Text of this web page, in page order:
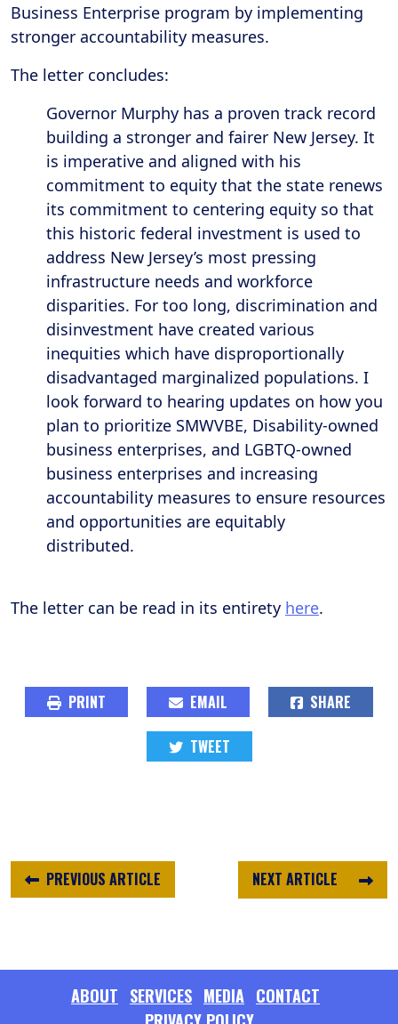
Business Enterprise program by implementing
stronger accountability measures.
The letter concludes:
Governor Murphy has a proven track record
building a stronger and fairer New Jersey. It
is imperative and aligned with his
commitment to equity that the state renews
its commitment to centering equity so that
this historic federal investment is used to
address New Jersey’s most pressing
infrastructure needs and workforce
disparities. For too long, discrimination and
disinvestment have created various
inequities which have disproportionally
disadvantaged marginalized populations. I
look forward to hearing updates on how you
plan to prioritize SMWVBE, Disability-owned
business enterprises, and LGBTQ-owned
business enterprises and increasing
accountability measures to ensure resources
and opportunities are equitably
distributed.
The letter can be read in its entirety here.
PRINT EMAIL SHARE
TWEET
NEXT ARTICLE
PREVIOUS ARTICLE
ABOUT SERVICES MEDIA CONTACT